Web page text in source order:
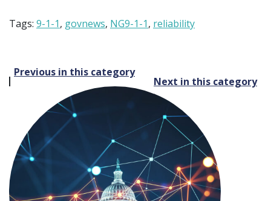
Tags: 9-1-1, govnews, NG9-1-1, reliability
Post
navigation
Previous in this category
Next in this category